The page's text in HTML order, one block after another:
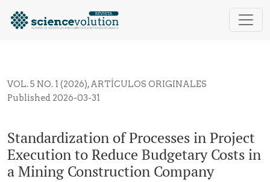
Standardization of Processes in Project Execution
VOL. 5 NO. 1 (2026),ARTÍCULOS ORIGINALES
Standardization of Processes in Project
Execution to Reduce Budgetary Costs in
a Mining Construction Company
Published 2026-03-31